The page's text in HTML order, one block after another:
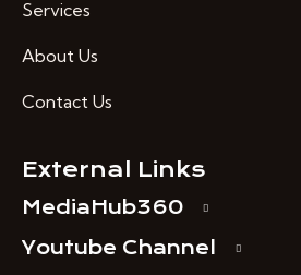
Services
About Us
Contact Us
External Links
MediaHub360
Youtube Channel